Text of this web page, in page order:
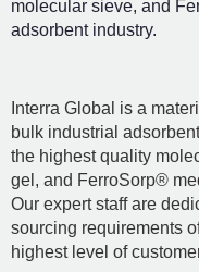
molecular sieve, and
adsorbent industry.
Interra Global is a
bulk industrial
the highest quality
gel, and FerroSorp®
Our expert staff are
sourcing requirements
highest level of